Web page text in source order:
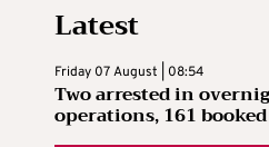
Latest
Friday 07 August | 08:54
Two arrested in
operations, 161